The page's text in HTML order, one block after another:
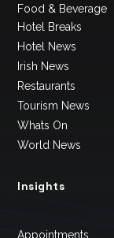
Food & Beverage
Hotel Breaks
Hotel News
Irish News
Restaurants
Tourism News
Whats On
World News
Insights
Appointments